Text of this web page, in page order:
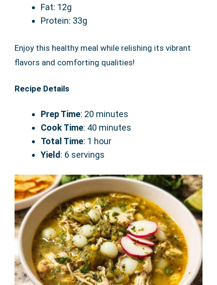
Fat: 12g
Protein: 33g
Enjoy this healthy meal while relishing its vibrant
flavors and comforting qualities!
Recipe Details
Prep Time: 20 minutes
Cook Time: 40 minutes
Total Time: 1 hour
Yield: 6 servings